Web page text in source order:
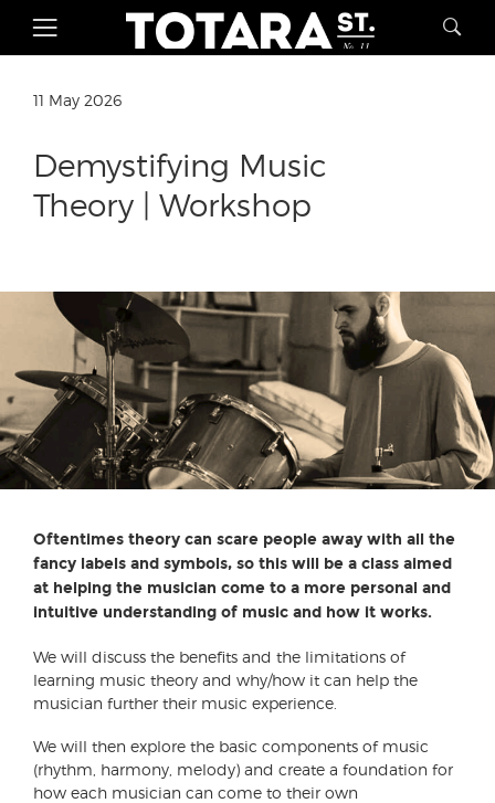
11 May 2026
Demystifying Music
Theory | Workshop
Oftentimes theory can scare people away with all the
fancy labels and symbols, so this will be a class aimed
at helping the musician come to a more personal and
intuitive understanding of music and how it works.
We will discuss the benefits and the limitations of
learning music theory and why/how it can help the
musician further their music experience.
We will then explore the basic components of music
(rhythm, harmony, melody) and create a foundation for
how each musician can come to their own